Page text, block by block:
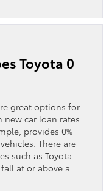
Toyota 0
great options for
car loan rates.
provides 0%
There are
such as Toyota
at or above a